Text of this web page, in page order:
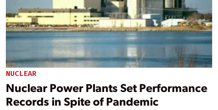
NUCLEAR
Nuclear Power Plants Set Performance
Records in Spite of Pandemic